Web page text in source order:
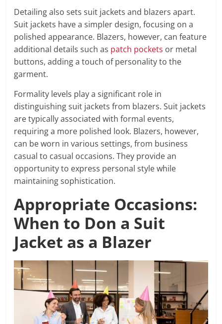
Detailing also sets suit jackets and blazers apart.
Suit jackets have a simpler design, focusing on a
polished appearance. Blazers, however, can feature
additional details such as patch pockets or metal
buttons, adding a touch of personality to the
garment.
Formality levels play a significant role in
distinguishing suit jackets from blazers. Suit jackets
are typically associated with formal events,
requiring a more polished look. Blazers, however,
can be worn in various settings, from business
casual to casual occasions. They provide an
opportunity to express personal style while
maintaining sophistication.
Appropriate Occasions:
When to Don a Suit
Jacket as a Blazer